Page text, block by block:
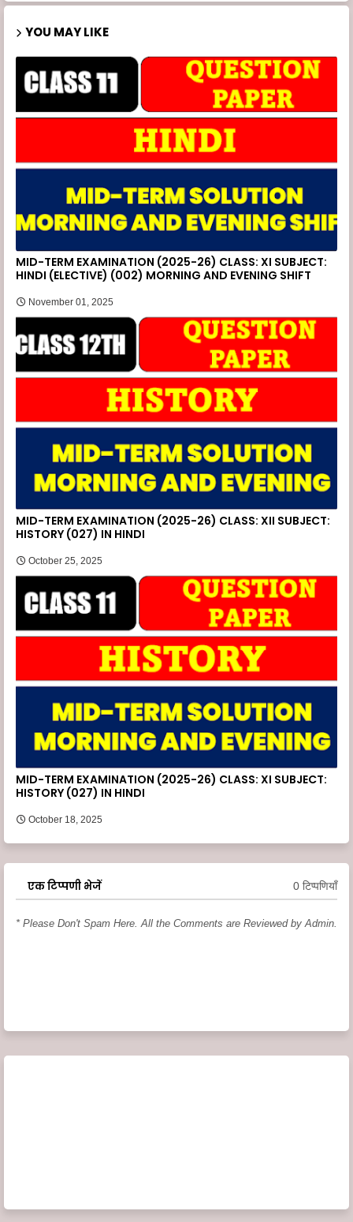
YOU MAY LIKE
MID-TERM EXAMINATION (2025-26) CLASS: XI SUBJECT:
HINDI (ELECTIVE) (002) MORNING AND EVENING SHIFT
November 01, 2025
MID-TERM EXAMINATION (2025-26) CLASS: XII SUBJECT:
HISTORY (027) IN HINDI
October 25, 2025
MID-TERM EXAMINATION (2025-26) CLASS: XI SUBJECT:
HISTORY (027) IN HINDI
October 18, 2025
एक टिप्पणी भेजें 0 टिप्पणियाँ
* Please Don't Spam Here. All the Comments are Reviewed by Admin.